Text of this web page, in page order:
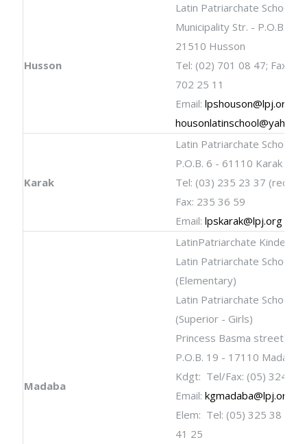
Husson
Latin Patriarchate School
Municipality Str. - P.O.B. 12
21510 Husson
Tel: (02) 701 08 47; Fax:
702 25 11
Email:lpshouson@lpj.org
Karak
Latin Patriarchate School
P.O.B. 6 - 61110 Karak
Tel: (03) 235 23 37
Fax: 235 36 59
Email:lpskarak@lpj.org
Madaba
LatinPatriarchate
Latin Patriarchate School
(Elementary)
Latin Patriarchate School
(Superior - Girls)
Princess Basma street
P.O.B. 19 - 17110 Madaba
Kdgt: Tel/Fax: (05) 324 84
Email:kgmadaba@lpj.org
Elem: Tel: (05) 325 38 11;
41 25